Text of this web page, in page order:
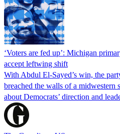
‘Voters are fed up’: Michigan
accept leftwing shift
With Abdul El-Sayed’s win, the
breached the walls of a midwestern
about Democrats’ direction and